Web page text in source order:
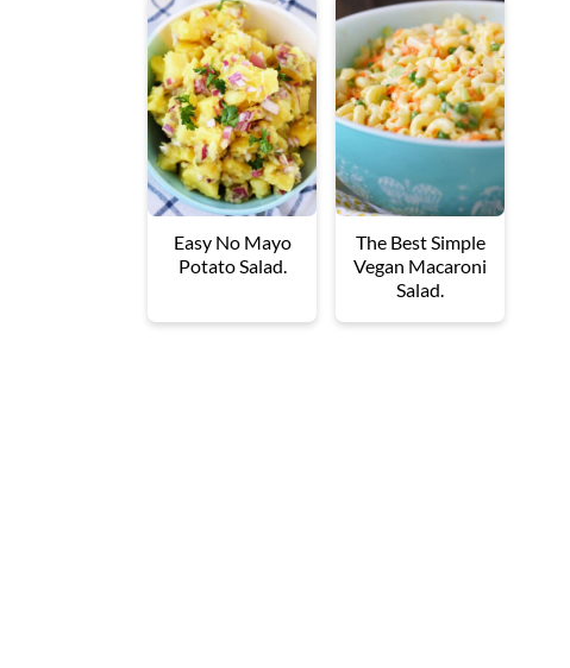
Easy No Mayo
Potato Salad.
The Best Simple
Vegan Macaroni
Salad.